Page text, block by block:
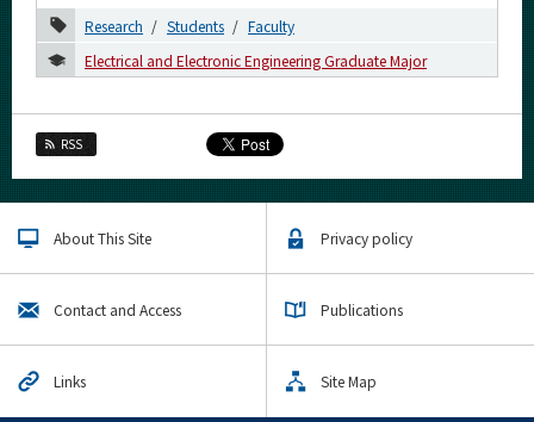
Research Students
Faculty
Electrical and Electronic Engineering Graduate Major
RSS
About This Site Privacy policy
Contact and Access Publications
Links Site Map
2026
2025
2024
December